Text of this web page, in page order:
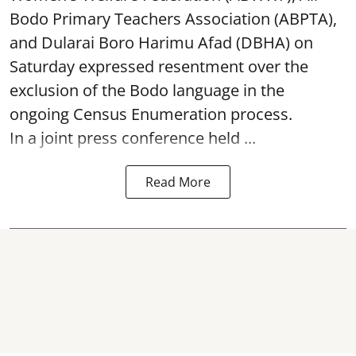
Bodo Primary Teachers Association (ABPTA),
and Dularai Boro Harimu Afad (DBHA) on
Saturday expressed resentment over the
exclusion of the Bodo language in the
ongoing Census Enumeration process.
In a joint press conference held ...
Read More